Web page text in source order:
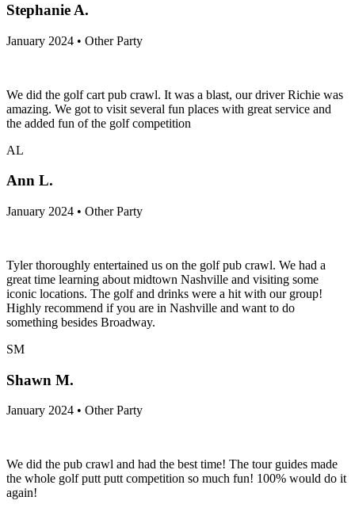
Stephanie A.
January 2024 • Other Party
We did the golf cart pub crawl. It was a blast, our driver Richie was
amazing. We got to visit several fun places with great service and
the added fun of the golf competition
AL
Ann L.
January 2024 • Other Party
Tyler thoroughly entertained us on the golf pub crawl. We had a
great time learning about midtown Nashville and visiting some
iconic locations. The golf and drinks were a hit with our group!
Highly recommend if you are in Nashville and want to do
something besides Broadway.
SM
Shawn M.
January 2024 • Other Party
We did the pub crawl and had the best time! The tour guides made
the whole golf putt putt competition so much fun! 100% would do it
again!